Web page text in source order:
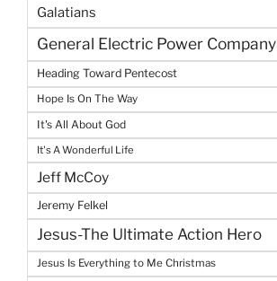
Galatians
General Electric Power Company
Heading Toward Pentecost
Hope Is On The Way
It's All About God
It's A Wonderful Life
Jeff McCoy
Jeremy Felkel
Jesus-The Ultimate Action Hero
Jesus Is Everything to Me Christmas